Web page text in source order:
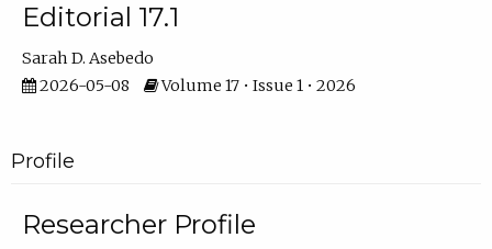
Editorial 17.1
Sarah D. Asebedo
2026-05-08
Volume 17 • Issue 1 • 2026
Profile
Researcher Profile